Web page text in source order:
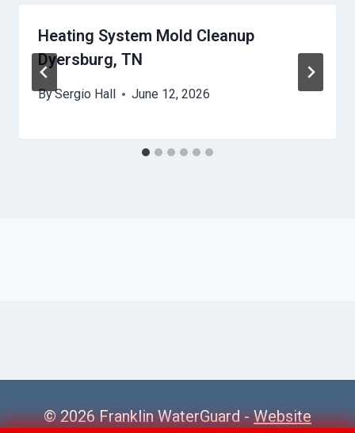
Heating System Mold Cleanup
Dyersburg, TN
BySergio Hall June 12, 2026
© 2026 Franklin WaterGuard -Website